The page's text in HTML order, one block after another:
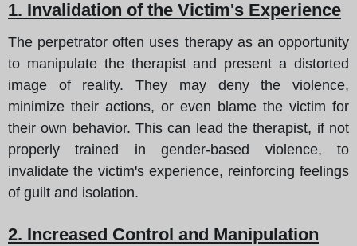
1. Invalidation of the Victim's Experience
The perpetrator often uses therapy as an opportunity
to manipulate the therapist and present a distorted
image of reality. They may deny the violence,
minimize their actions, or even blame the victim for
their own behavior. This can lead the therapist, if not
properly trained in gender-based violence, to
invalidate the victim's experience, reinforcing feelings
of guilt and isolation.
2. Increased Control and Manipulation